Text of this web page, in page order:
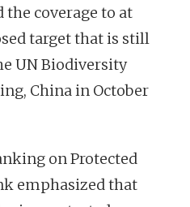
the coverage to at
target that is still
UN Biodiversity
China in October
on Protected
emphasized that